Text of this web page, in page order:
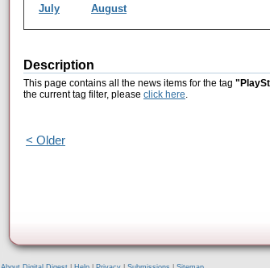
July
August
Description
This page contains all the news items for the tag
the current tag filter, please click here.
< Older